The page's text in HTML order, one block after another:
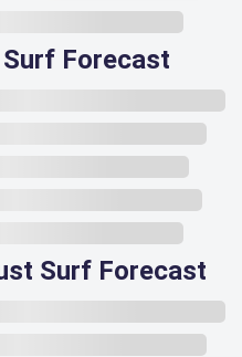
Forecast
Surf Forecast